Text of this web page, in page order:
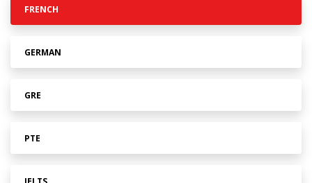
FRENCH
GERMAN
GRE
PTE